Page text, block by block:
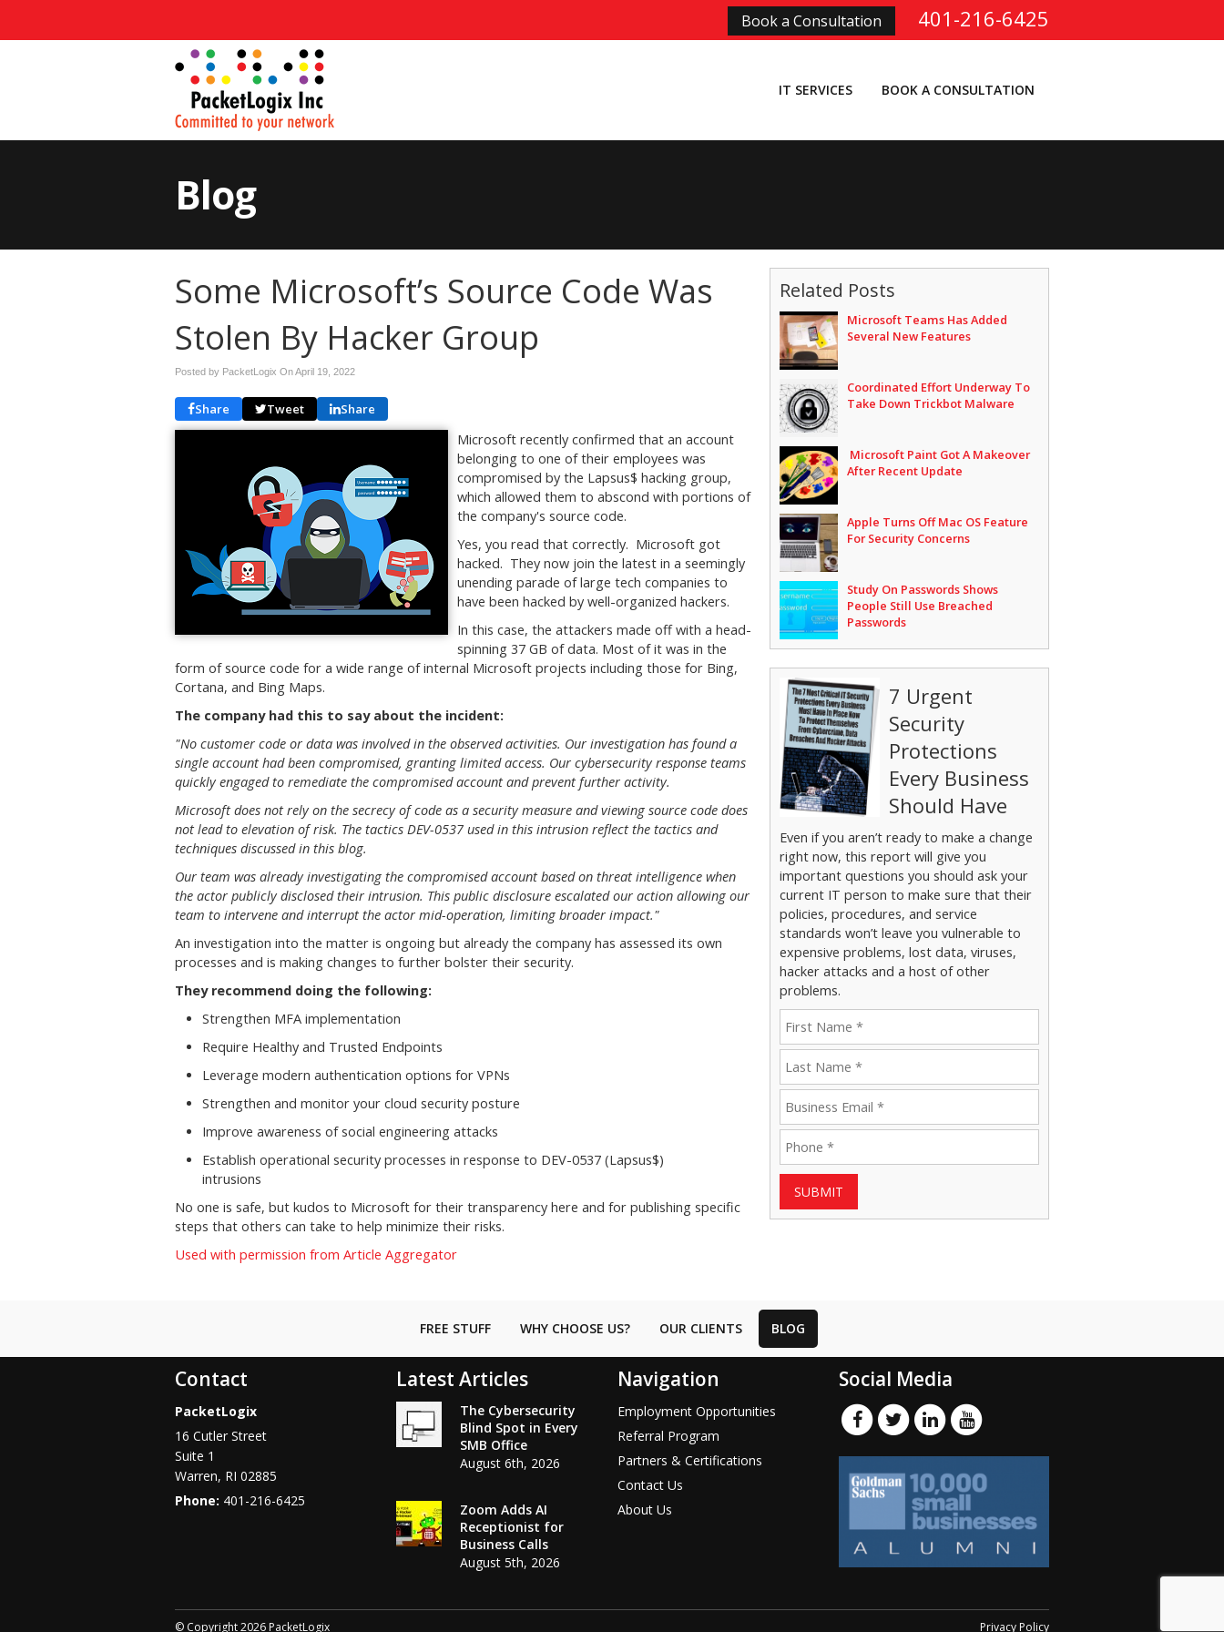
401-216-6425
Book a Consultation
IT SERVICES BOOK A CONSULTATION
Blog
Some Microsoft’s Source Code Was
Stolen By Hacker Group
Posted by PacketLogix OnApril 19, 2022
Share Tweet Share
Microsoft recently confirmed that an account
belonging to one of their employees was
compromised by the Lapsus$ hacking group,
which allowed them to abscond with portions of
the company's source code.
Yes, you read that correctly. Microsoft got
hacked. They now join the latest in a seemingly
unending parade of large tech companies to
have been hacked by well-organized hackers.
In this case, the attackers made off with a head-
spinning 37 GB of data. Most of it was in the
form of source code for a wide range of internal Microsoft projects including those for Bing,
Cortana, and Bing Maps.
The company had this to say about the incident:
"No customer code or data was involved in the observed activities. Our investigation has found a
single account had been compromised, granting limited access. Our cybersecurity response teams
quickly engaged to remediate the compromised account and prevent further activity.
Microsoft does not rely on the secrecy of code as a security measure and viewing source code does
not lead to elevation of risk. The tactics DEV-0537 used in this intrusion reflect the tactics and
techniques discussed in this blog.
Our team was already investigating the compromised account based on threat intelligence when
the actor publicly disclosed their intrusion. This public disclosure escalated our action allowing our
team to intervene and interrupt the actor mid-operation, limiting broader impact."
An investigation into the matter is ongoing but already the company has assessed its own
processes and is making changes to further bolster their security.
They recommend doing the following:
Strengthen MFA implementation
Require Healthy and Trusted Endpoints
Leverage modern authentication options for VPNs
Strengthen and monitor your cloud security posture
Improve awareness of social engineering attacks
Establish operational security processes in response to DEV-0537 (Lapsus$)
intrusions
No one is safe, but kudos to Microsoft for their transparency here and for publishing specific
steps that others can take to help minimize their risks.
Used with permission from Article Aggregator
Related Posts
Microsoft Teams Has Added
Several New Features
Coordinated Effort Underway To
Take Down Trickbot Malware
Microsoft Paint Got A Makeover
After Recent Update
Apple Turns Off Mac OS Feature
For Security Concerns
Study On Passwords Shows
People Still Use Breached
Passwords
7 Urgent
Security
Protections
Every Business
Should Have
Even if you aren’t ready to make a change
right now, this report will give you
important questions you should ask your
current IT person to make sure that their
policies, procedures, and service
standards won’t leave you vulnerable to
expensive problems, lost data, viruses,
hacker attacks and a host of other
problems.
SUBMIT
FREE STUFF WHY CHOOSE US? OUR CLIENTS BLOG
Contact
PacketLogix
16 Cutler Street
Suite 1
Warren, RI 02885
Phone: 401-216-6425
Latest Articles
The Cybersecurity
Blind Spot in Every
SMB Office
August 6th, 2026
Zoom Adds AI
Receptionist for
Business Calls
August 5th, 2026
Navigation
Employment Opportunities
Referral Program
Partners & Certifications
Contact Us
About Us
Social Media
© Copyright 2026 PacketLogix Privacy Policy